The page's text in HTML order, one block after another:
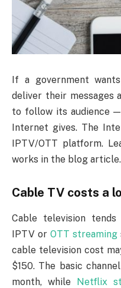
If a government
deliver their messages
to follow its audience
Internet gives. The
IPTV/OTT platform.
works in the blog article.
Cable TV costs a
Cable television
IPTV or OTT streaming
cable television cost
$150. The basic
month, while Netflix